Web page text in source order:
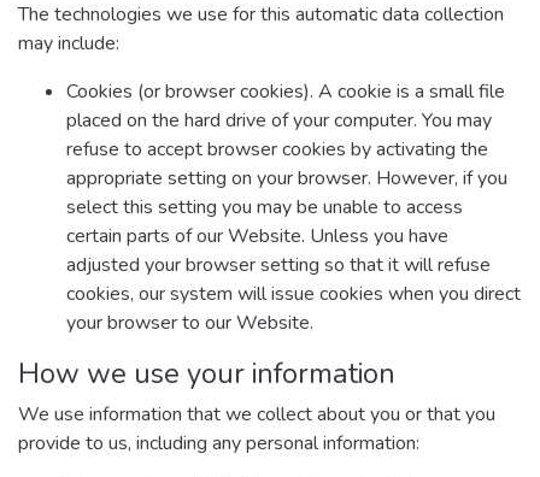
The technologies we use for this automatic data collection
may include:
Cookies (or browser cookies). A cookie is a small file
placed on the hard drive of your computer. You may
refuse to accept browser cookies by activating the
appropriate setting on your browser. However, if you
select this setting you may be unable to access
certain parts of our Website. Unless you have
adjusted your browser setting so that it will refuse
cookies, our system will issue cookies when you direct
your browser to our Website.
How we use your information
We use information that we collect about you or that you
provide to us, including any personal information: